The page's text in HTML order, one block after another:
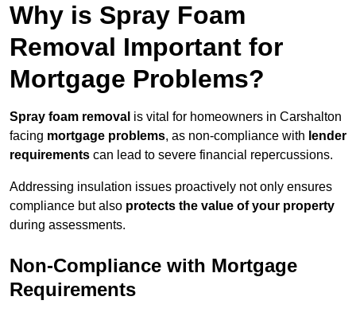
Why is Spray Foam
Removal Important for
Mortgage Problems?
Spray foam removal is vital for homeowners in Carshalton
facing mortgage problems, as non-compliance with lender
requirements can lead to severe financial repercussions.
Addressing insulation issues proactively not only ensures
compliance but also protects the value of your property
during assessments.
Non-Compliance with Mortgage
Requirements